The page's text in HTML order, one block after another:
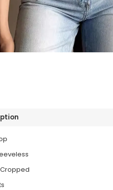
Cropped